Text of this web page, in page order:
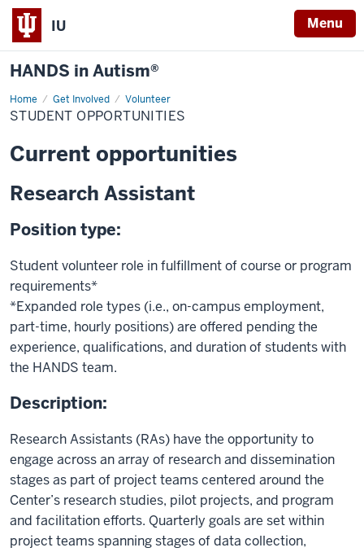
IU Menu
HANDS in Autism®
Home Get Involved Volunteer
Student
Opportunities
STUDENT OPPORTUNITIES
Current opportunities
Research Assistant
Position type:
Student volunteer role in fulfillment of course or program
requirements*
*Expanded role types (i.e., on-campus employment,
part-time, hourly positions) are offered pending the
experience, qualifications, and duration of students with
the HANDS team.
Description:
Research Assistants (RAs) have the opportunity to
engage across an array of research and dissemination
stages as part of project teams centered around the
Center’s research studies, pilot projects, and program
and facilitation efforts. Quarterly goals are set within
project teams spanning stages of data collection,